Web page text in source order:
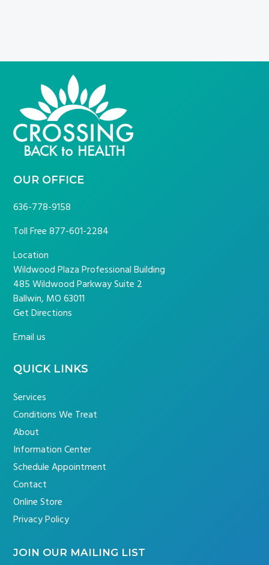
FOOTER
OUR OFFICE
636-778-9158
Toll Free877-601-2284
Location
Wildwood Plaza Professional Building
485 Wildwood Parkway Suite 2
Ballwin, MO 63011
Get Directions
Email us
QUICK LINKS
Services
Conditions We Treat
About
Information Center
Schedule Appointment
Contact
Online Store
Privacy Policy
JOIN OUR MAILING LIST